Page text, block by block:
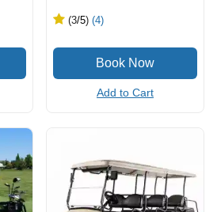
(3/5) (4)
Add to Cart